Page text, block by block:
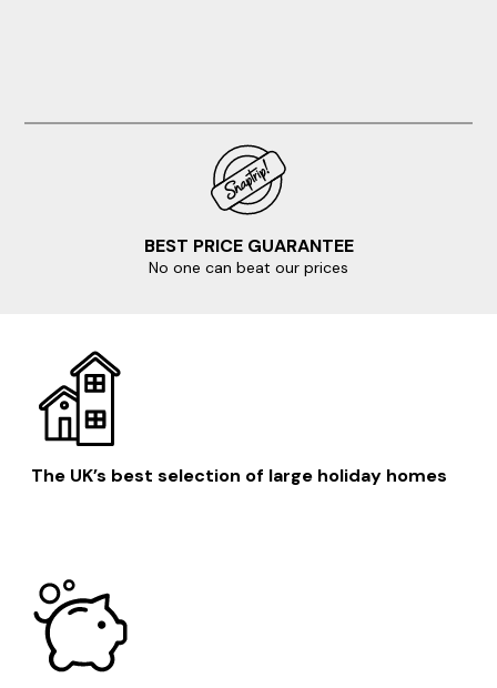
BEST PRICE GUARANTEE
No one can beat our prices
The UK’s best selection of large holiday homes